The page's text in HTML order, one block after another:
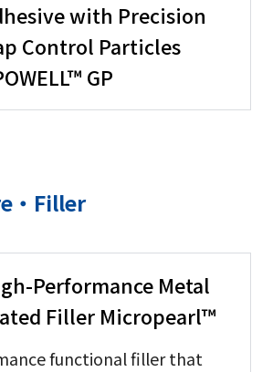
with Precision
Control Particles
GP
・Filler
Performance Metal
Filler Micropearl™
functional filler that